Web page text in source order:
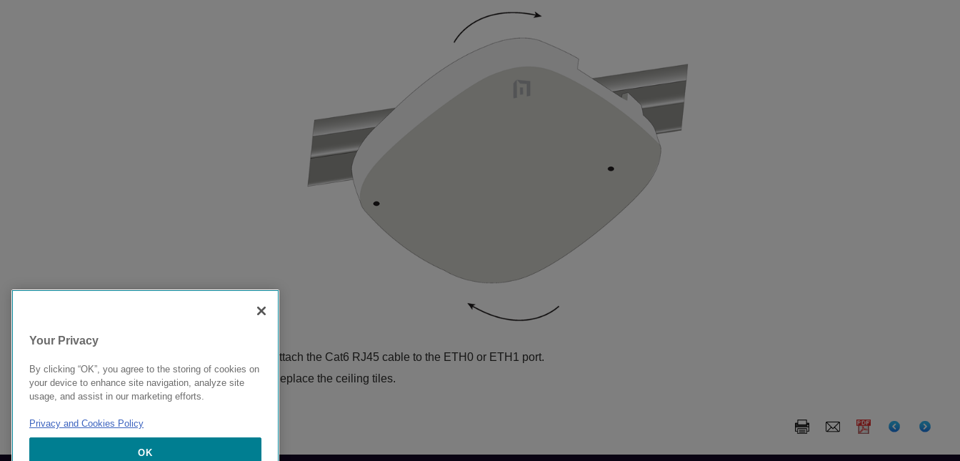
Attach the Cat6 RJ45 cable to the ETH0 or ETH1 port.
Replace the ceiling tiles.
Your Privacy
By clicking “OK”, you agree to the storing of cookies on
your device to enhance site navigation, analyze site
usage, and assist in our marketing efforts.
Privacy and Cookies Policy
OK